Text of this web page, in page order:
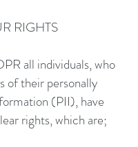
RIGHTS
all individuals, who
of their personally
(PII), have
rights, which are;